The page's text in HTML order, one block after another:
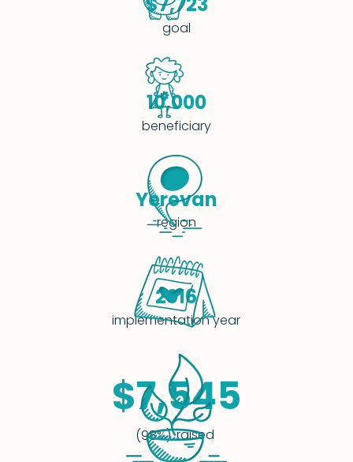
goal
10,000
beneficiary
Yerevan
region
2016
implementation year
(98%) raised
$7,545